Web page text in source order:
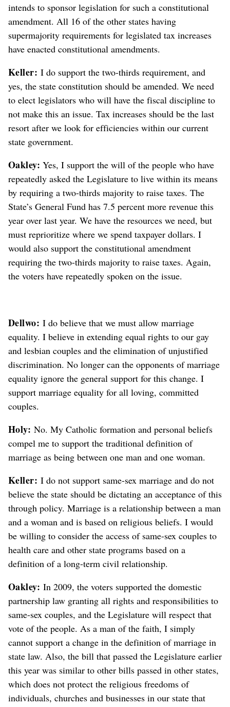
intends to sponsor legislation for such a constitutional
amendment. All 16 of the other states having
supermajority requirements for legislated tax increases
have enacted constitutional amendments.
Keller: I do support the two-thirds requirement, and
yes, the state constitution should be amended. We need
to elect legislators who will have the fiscal discipline to
not make this an issue. Tax increases should be the last
resort after we look for efficiencies within our current
state government.
Oakley: Yes, I support the will of the people who have
repeatedly asked the Legislature to live within its means
by requiring a two-thirds majority to raise taxes. The
State’s General Fund has 7.5 percent more revenue this
year over last year. We have the resources we need, but
must reprioritize where we spend taxpayer dollars. I
would also support the constitutional amendment
requiring the two-thirds majority to raise taxes. Again,
the voters have repeatedly spoken on the issue.
Dellwo: I do believe that we must allow marriage
equality. I believe in extending equal rights to our gay
and lesbian couples and the elimination of unjustified
discrimination. No longer can the opponents of marriage
equality ignore the general support for this change. I
support marriage equality for all loving, committed
couples.
Holy: No. My Catholic formation and personal beliefs
compel me to support the traditional definition of
marriage as being between one man and one woman.
Keller: I do not support same-sex marriage and do not
believe the state should be dictating an acceptance of this
through policy. Marriage is a relationship between a man
and a woman and is based on religious beliefs. I would
be willing to consider the access of same-sex couples to
health care and other state programs based on a
definition of a long-term civil relationship.
Oakley: In 2009, the voters supported the domestic
partnership law granting all rights and responsibilities to
same-sex couples, and the Legislature will respect that
vote of the people. As a man of the faith, I simply
cannot support a change in the definition of marriage in
state law. Also, the bill that passed the Legislature earlier
this year was similar to other bills passed in other states,
which does not protect the religious freedoms of
individuals, churches and businesses in our state that